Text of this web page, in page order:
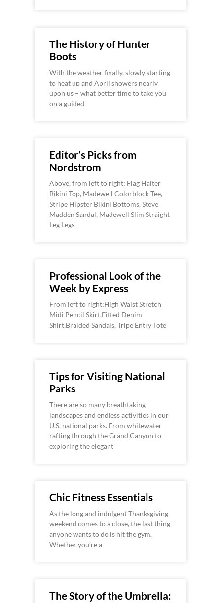
The History of Hunter
Boots
With the weather finally, slowly starting
to heat up and April showers nearly
upon us – what better time to take you
on a guided
Editor’s Picks from
Nordstrom
Above, from left to right: Flag Halter
Bikini Top, Madewell Colorblock Tee,
Stripe Hipster Bikini Bottoms, Steve
Madden Sandal, Madewell Slim Straight
Leg Legs
Professional Look of the
Week by Express
From left to right:High Waist Stretch
Midi Pencil Skirt,Fitted Denim
Shirt,Braided Sandals, Tripe Entry Tote
Tips for Visiting National
Parks
There are so many breathtaking
landscapes and endless activities in our
U.S. national parks. From whitewater
rafting through the Grand Canyon to
exploring the elegant
Chic Fitness Essentials
As the long and indulgent Thanksgiving
weekend comes to a close, the last thing
anyone wants to do is hit the gym.
Whether you’re a
The Story of the Umbrella: